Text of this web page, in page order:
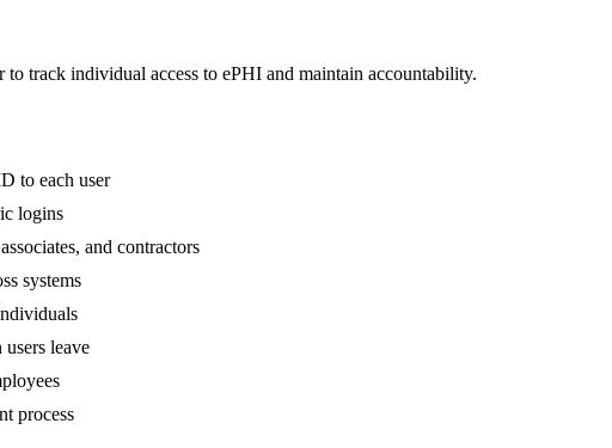
to track individual access to ePHI and maintain accountability.
to each user
logins
and contractors
systems
leave
process